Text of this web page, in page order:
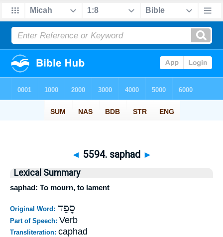
◄ 5594. saphad ►
Lexical Summary
saphad: To mourn, to lament
Original Word: סָפַד
Part of Speech: Verb
Transliteration: caphad